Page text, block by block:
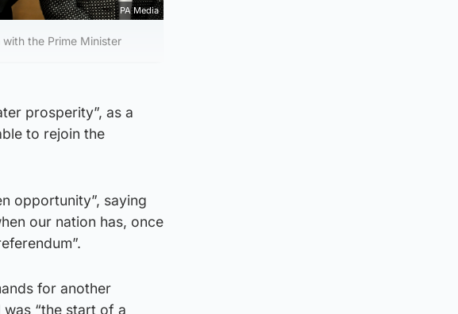
PA Media
the Prime Minister
prosperity”, as a
to rejoin the
opportunity”, saying
our nation has, once
for another
was “the start of a